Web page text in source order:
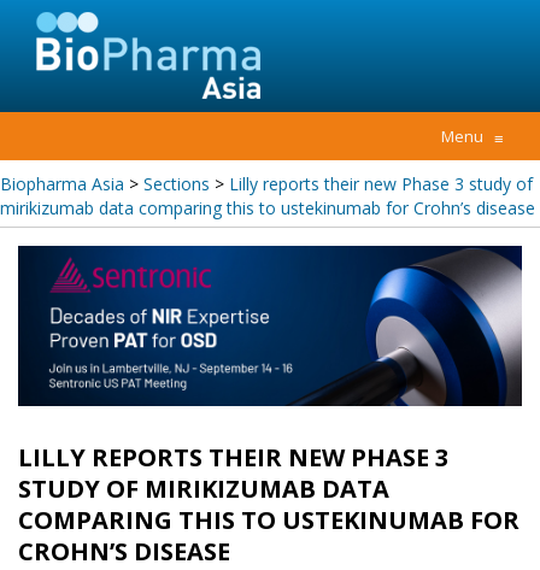
Menu ≡
Biopharma Asia > Sections > Lilly reports their new Phase 3 study of
mirikizumab data comparing this to ustekinumab for Crohn’s disease
LILLY REPORTS THEIR NEW PHASE 3
STUDY OF MIRIKIZUMAB DATA
COMPARING THIS TO USTEKINUMAB FOR
CROHN’S DISEASE